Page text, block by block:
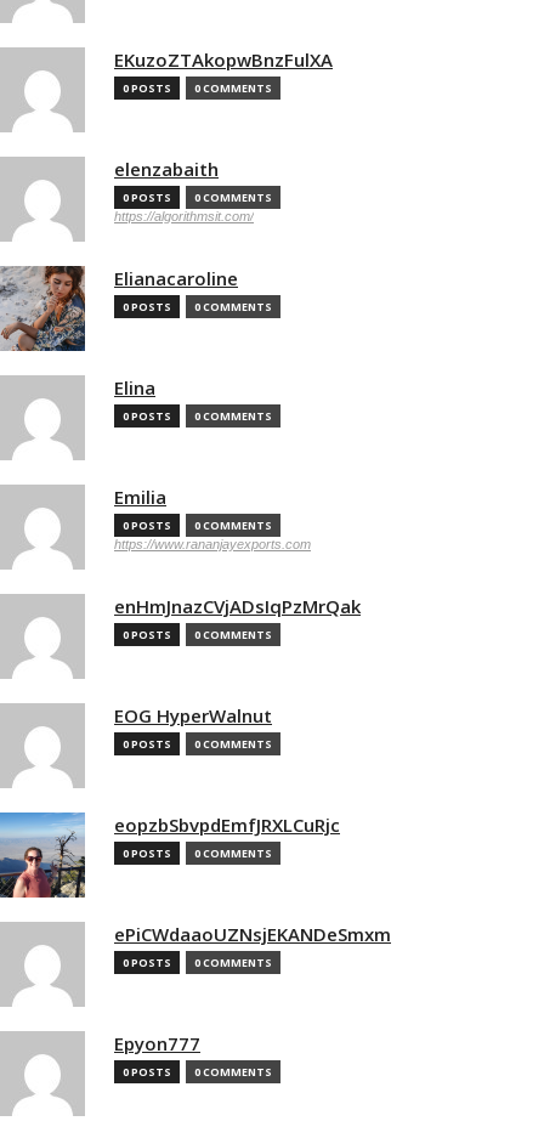
EKuzoZTAkopwBnzFulXA
0 POSTS 0 COMMENTS
elenzabaith
0 POSTS 0 COMMENTS
https://algorithmsit.com/
Elianacaroline
0 POSTS 0 COMMENTS
Elina
0 POSTS 0 COMMENTS
Emilia
0 POSTS 0 COMMENTS
https://www.rananjayexports.com
enHmJnazCVjADsIqPzMrQak
0 POSTS 0 COMMENTS
EOG HyperWalnut
0 POSTS 0 COMMENTS
eopzbSbvpdEmfJRXLCuRjc
0 POSTS 0 COMMENTS
ePiCWdaaoUZNsjEKANDeSmxm
0 POSTS 0 COMMENTS
Epyon777
0 POSTS 0 COMMENTS